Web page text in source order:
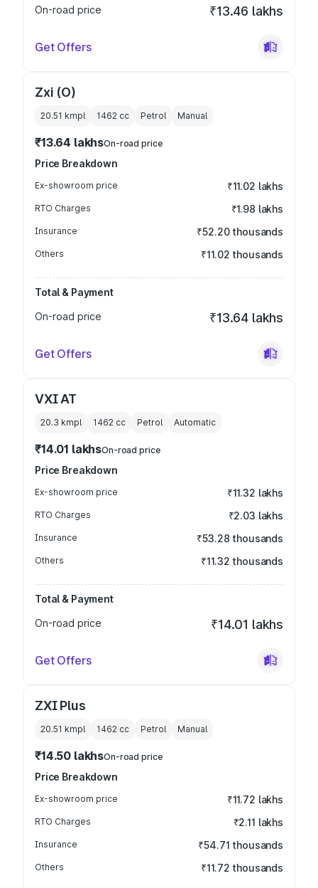
On-road price ₹13.46 lakhs
Get Offers
Zxi (O)
20.51 kmpl 1462 cc Petrol Manual
₹13.64 lakhsOn-road price
Price Breakdown
Ex-showroom price ₹11.02 lakhs
RTO Charges ₹1.98 lakhs
Insurance ₹52.20 thousands
Others ₹11.02 thousands
Total & Payment
On-road price
₹13.64 lakhs
Get Offers
VXI AT
20.3 kmpl 1462 cc Petrol Automatic
₹14.01 lakhsOn-road price
Price Breakdown
Ex-showroom price ₹11.32 lakhs
RTO Charges ₹2.03 lakhs
Insurance ₹53.28 thousands
Others ₹11.32 thousands
Total & Payment
On-road price
₹14.01 lakhs
Get Offers
ZXI Plus
20.51 kmpl 1462 cc Petrol Manual
₹14.50 lakhsOn-road price
Price Breakdown
Ex-showroom price ₹11.72 lakhs
RTO Charges ₹2.11 lakhs
Insurance ₹54.71 thousands
Others ₹11.72 thousands